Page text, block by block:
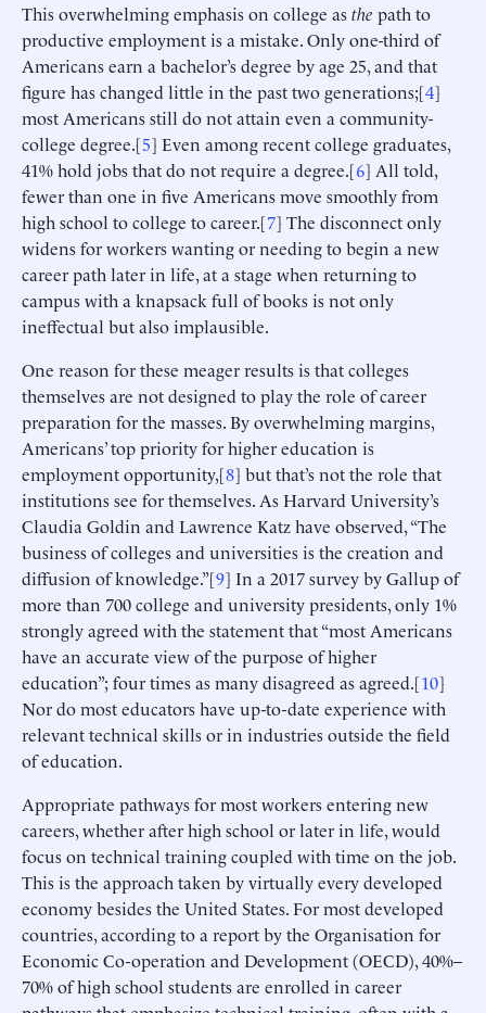
This overwhelming emphasis on college asthe path to
productive employment is a mistake. Only one-third of
Americans earn a bachelor’s degree by age 25, and that
figure has changed little in the past two generations;[4]
most Americans still do not attain even a community-
college degree.[5] Even among recent college graduates,
41% hold jobs that do not require a degree.[6] All told,
fewer than one in five Americans move smoothly from
high school to college to career.[7] The disconnect only
widens for workers wanting or needing to begin a new
career path later in life, at a stage when returning to
campus with a knapsack full of books is not only
ineffectual but also implausible.
One reason for these meager results is that colleges
themselves are not designed to play the role of career
preparation for the masses. By overwhelming margins,
Americans’ top priority for higher education is
employment opportunity,[8] but that’s not the role that
institutions see for themselves. As Harvard University’s
Claudia Goldin and Lawrence Katz have observed, “The
business of colleges and universities is the creation and
diffusion of knowledge.”[9] In a 2017 survey by Gallup of
more than 700 college and university presidents, only 1%
strongly agreed with the statement that “most Americans
have an accurate view of the purpose of higher
education”; four times as many disagreed as agreed.[10]
Nor do most educators have up-to-date experience with
relevant technical skills or in industries outside the field
of education.
Appropriate pathways for most workers entering new
careers, whether after high school or later in life, would
focus on technical training coupled with time on the job.
This is the approach taken by virtually every developed
economy besides the United States. For most developed
countries, according to a report by the Organisation for
Economic Co-operation and Development (OECD), 40%–
70% of high school students are enrolled in career